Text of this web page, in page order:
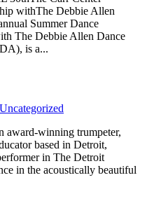
withThe Debbie Allen
Summer Dance
The Debbie Allen Dance
is a...
Uncategorized
award-winning trumpeter,
based in Detroit,
in The Detroit
in the acoustically beautiful